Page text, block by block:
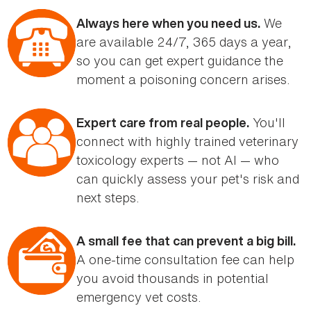
Always here when you need us. We
are available 24/7, 365 days a year,
so you can get expert guidance the
moment a poisoning concern arises.
Expert care from real people. You'll
connect with highly trained veterinary
toxicology experts — not AI — who
can quickly assess your pet's risk and
next steps.
A small fee that can prevent a big bill.
A one-time consultation fee can help
you avoid thousands in potential
emergency vet costs.